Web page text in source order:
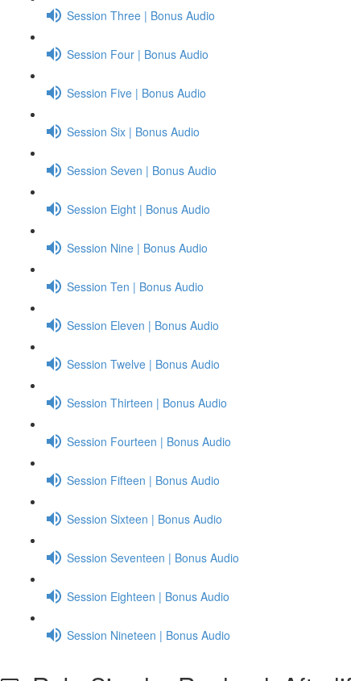
Session Three | Bonus Audio
Session Four | Bonus Audio
Session Five | Bonus Audio
Session Six | Bonus Audio
Session Seven | Bonus Audio
Session Eight | Bonus Audio
Session Nine | Bonus Audio
Session Ten | Bonus Audio
Session Eleven | Bonus Audio
Session Twelve | Bonus Audio
Session Thirteen | Bonus Audio
Session Fourteen | Bonus Audio
Session Fifteen | Bonus Audio
Session Sixteen | Bonus Audio
Session Seventeen | Bonus Audio
Session Eighteen | Bonus Audio
Session Nineteen | Bonus Audio